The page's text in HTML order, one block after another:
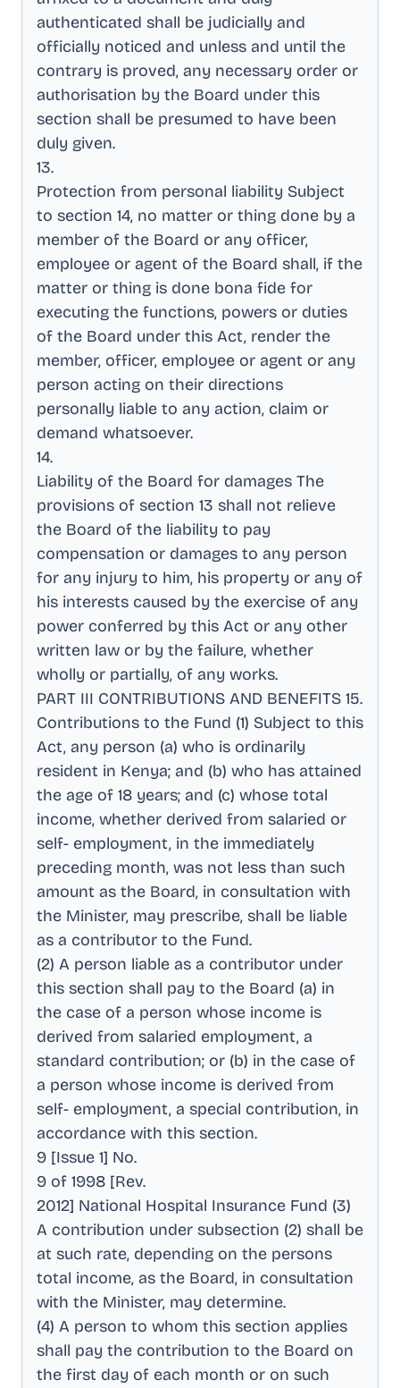
authenticated shall be judicially and
officially noticed and unless and until the
contrary is proved, any necessary order or
authorisation by the Board under this
section shall be presumed to have been
duly given.
13.
Protection from personal liability Subject
to section 14, no matter or thing done by a
member of the Board or any officer,
employee or agent of the Board shall, if the
matter or thing is done bona fide for
executing the functions, powers or duties
of the Board under this Act, render the
member, officer, employee or agent or any
person acting on their directions
personally liable to any action, claim or
demand whatsoever.
14.
Liability of the Board for damages The
provisions of section 13 shall not relieve
the Board of the liability to pay
compensation or damages to any person
for any injury to him, his property or any of
his interests caused by the exercise of any
power conferred by this Act or any other
written law or by the failure, whether
wholly or partially, of any works.
PART III CONTRIBUTIONS AND BENEFITS 15.
Contributions to the Fund (1) Subject to this
Act, any person (a) who is ordinarily
resident in Kenya; and (b) who has attained
the age of 18 years; and (c) whose total
income, whether derived from salaried or
self- employment, in the immediately
preceding month, was not less than such
amount as the Board, in consultation with
the Minister, may prescribe, shall be liable
as a contributor to the Fund.
(2) A person liable as a contributor under
this section shall pay to the Board (a) in
the case of a person whose income is
derived from salaried employment, a
standard contribution; or (b) in the case of
a person whose income is derived from
self- employment, a special contribution, in
accordance with this section.
9 [Issue 1] No.
9 of 1998 [Rev.
2012] National Hospital Insurance Fund (3)
A contribution under subsection (2) shall be
at such rate, depending on the persons
total income, as the Board, in consultation
with the Minister, may determine.
(4) A person to whom this section applies
shall pay the contribution to the Board on
the first day of each month or on such